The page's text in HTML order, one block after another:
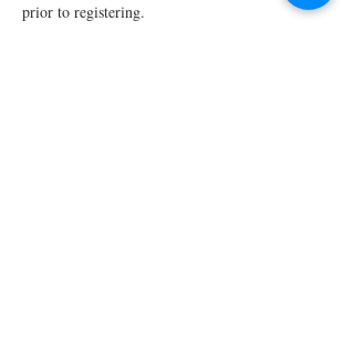
prior to registering.